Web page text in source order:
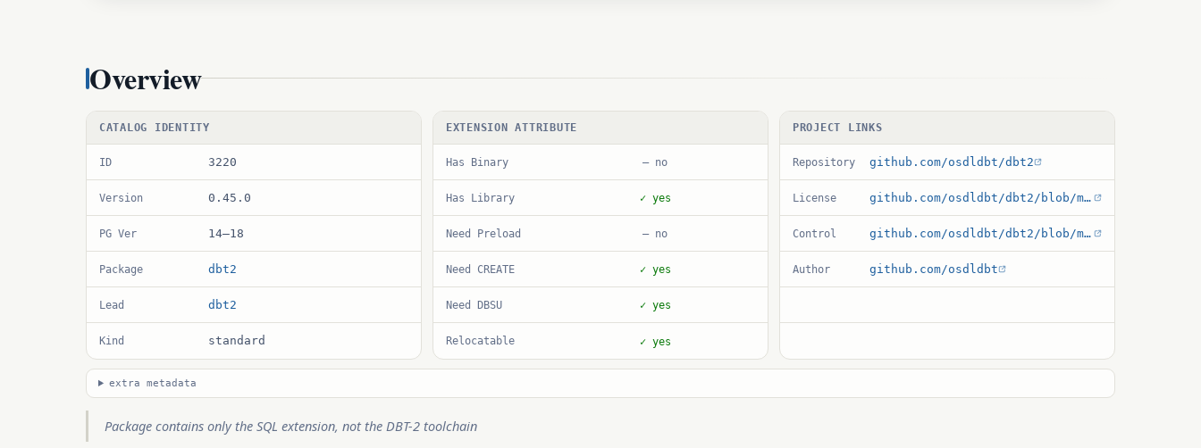
Overview
CATALOG IDENTITY
ID 3220
Version 0.45.0
PG Ver 14–18
Package dbt2
Lead dbt2
Kind standard
EXTENSION ATTRIBUTE
Has Binary — no
Has Library ✓ yes
Need Preload — no
Need CREATE ✓ yes
Need DBSU ✓ yes
Relocatable ✓ yes
PROJECT LINKS
Repository github.com/osdldbt/dbt2
License github.com/osdldbt/dbt2/blob/main/COPYING
Control github.com/osdldbt/dbt2/blob/main/storedproc/pgsql/c/dbt2.control
Author github.com/osdldbt
extra metadata
Package contains only the SQL extension, not the DBT-2 toolchain